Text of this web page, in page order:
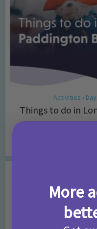
Activities •
Things to do in
More